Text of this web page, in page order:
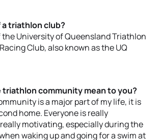
triathlon club?
the University of Queensland Triathlon
Club, also known as the UQ
community mean to you?
is a major part of my life, it is
home. Everyone is really
motivating, especially during the
waking up and going for a swim at